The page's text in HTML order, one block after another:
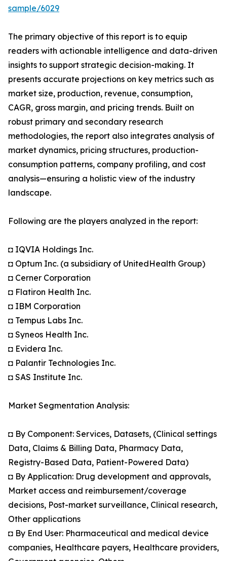
sample/6029
The primary objective of this report is to equip
readers with actionable intelligence and data-driven
insights to support strategic decision-making. It
presents accurate projections on key metrics such as
market size, production, revenue, consumption,
CAGR, gross margin, and pricing trends. Built on
robust primary and secondary research
methodologies, the report also integrates analysis of
market dynamics, pricing structures, production-
consumption patterns, company profiling, and cost
analysis—ensuring a holistic view of the industry
landscape.
Following are the players analyzed in the report:
◘ IQVIA Holdings Inc.
◘ Optum Inc. (a subsidiary of UnitedHealth Group)
◘ Cerner Corporation
◘ Flatiron Health Inc.
◘ IBM Corporation
◘ Tempus Labs Inc.
◘ Syneos Health Inc.
◘ Evidera Inc.
◘ Palantir Technologies Inc.
◘ SAS Institute Inc.
Market Segmentation Analysis:
◘ By Component: Services, Datasets, (Clinical settings
Data, Claims & Billing Data, Pharmacy Data,
Registry-Based Data, Patient-Powered Data)
◘ By Application: Drug development and approvals,
Market access and reimbursement/coverage
decisions, Post-market surveillance, Clinical research,
Other applications
◘ By End User: Pharmaceutical and medical device
companies, Healthcare payers, Healthcare providers,